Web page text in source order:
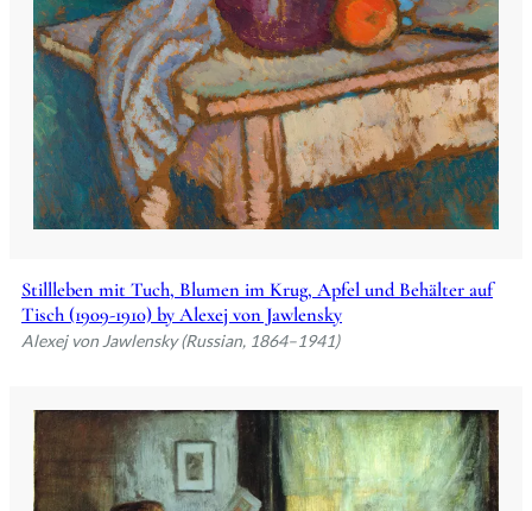
Stillleben mit Tuch, Blumen im Krug, Apfel und Behälter auf
Tisch (1909-1910) by Alexej von Jawlensky
Alexej von Jawlensky (Russian, 1864–1941)